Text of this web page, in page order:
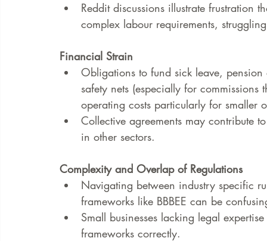
Reddit discussions illustrate frustration
complex labour requirements,
Financial Strain
Obligations to fund sick leave,
safety nets (especially for
operating costs particularly for smaller
Collective agreements may contribute
in other sectors.
Complexity and Overlap of Regulations
Navigating between industry specific
frameworks like BBBEE can be
Small businesses lacking legal
frameworks correctly.